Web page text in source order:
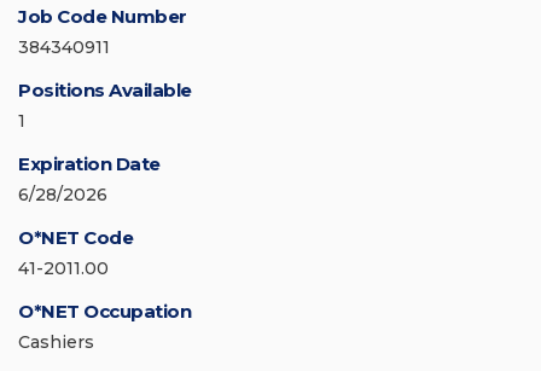
Job Code Number
384340911
Positions Available
1
Expiration Date
6/28/2026
O*NET Code
41-2011.00
O*NET Occupation
Cashiers